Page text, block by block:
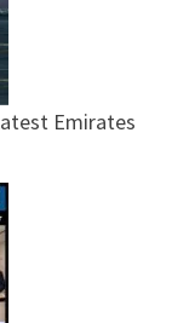
Emirates